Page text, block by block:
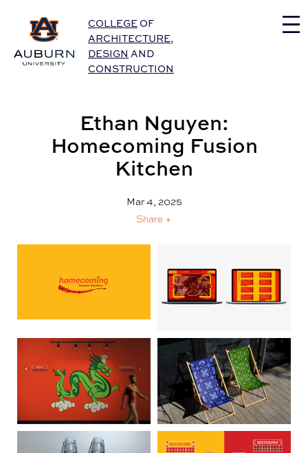
Auburn University Home
COLLEGE OF
ARCHITECTURE,
DESIGN AND
CONSTRUCTION
Ethan Nguyen:
Homecoming Fusion
Kitchen
Mar 4, 2025
Share +